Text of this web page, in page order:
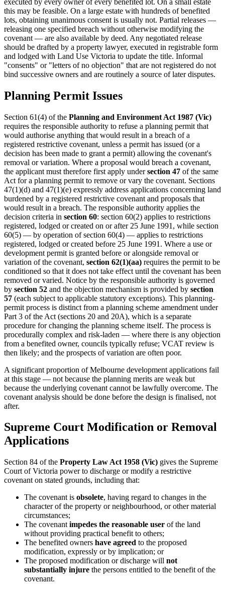
this may be feasible. On a large estate with hundreds of benefited
lots, obtaining unanimous consent is usually not. Partial releases —
releasing one specified breach without otherwise modifying the
covenant — are also available by deed. Any negotiated release
should be drafted by a property lawyer, executed in registrable form
and lodged with Land Use Victoria to update the title. Informal
"consents" or "letters of no objection" that are not registered do not
bind successive owners and are routinely a source of later disputes.
Planning Permit Issues
Section 61(4) of the Planning and Environment Act 1987 (Vic)
requires the responsible authority to refuse a planning permit that
would authorise anything that would result in a breach of a
registered restrictive covenant, unless a permit has issued (or a
decision has been made to grant a permit) allowing the covenant's
removal or variation. Where a proposal would breach a covenant,
the applicant must therefore first apply under section 47 of the same
Act for a planning permit to remove or vary the covenant. Sections
47(1)(d) and 47(1)(e) expressly address applications concerning land
burdened by a registered restrictive covenant and proposals that
would result in a breach. The responsible authority applies the
decision criteria in section 60: section 60(2) applies to restrictions
registered, lodged or created on or after 25 June 1991, while section
60(5) — by operation of section 60(4) — applies to restrictions
registered, lodged or created before 25 June 1991. Where a use or
development permit is granted before or alongside removal or
variation of the covenant, section 62(1)(aa) requires the permit to be
conditioned so that it does not take effect until the covenant has been
removed or varied. Notice by the responsible authority is governed
by section 52 and the objection mechanism is provided by section
57 (each subject to applicable statutory exceptions). This planning-
permit process is distinct from a planning scheme amendment under
Part 3 of the Act (sections 20 and 20A), which is a separate
procedure for changing the planning scheme itself. The process is
procedurally complex and risk-laden — where there is any objection
from a benefited owner, councils typically refuse; VCAT review is
then likely; and the prospects of variation are often poor.
A significant proportion of Melbourne development applications fail
at this stage — not because the planning merits are weak but
because the underlying covenant cannot be lawfully overcome. The
covenant analysis should be done before the design is finalised, not
after.
Supreme Court Modification or Removal
Applications
Section 84 of the Property Law Act 1958 (Vic) gives the Supreme
Court of Victoria power to discharge or modify a restrictive
covenant on stated grounds, including that:
The covenant is obsolete, having regard to changes in the
character of the property or neighbourhood, or other material
circumstances;
The covenant impedes the reasonable user of the land
without providing practical benefit to others;
The benefited owners have agreed to the proposed
modification, expressly or by implication; or
The proposed modification or discharge will not
substantially injure the persons entitled to the benefit of the
covenant.